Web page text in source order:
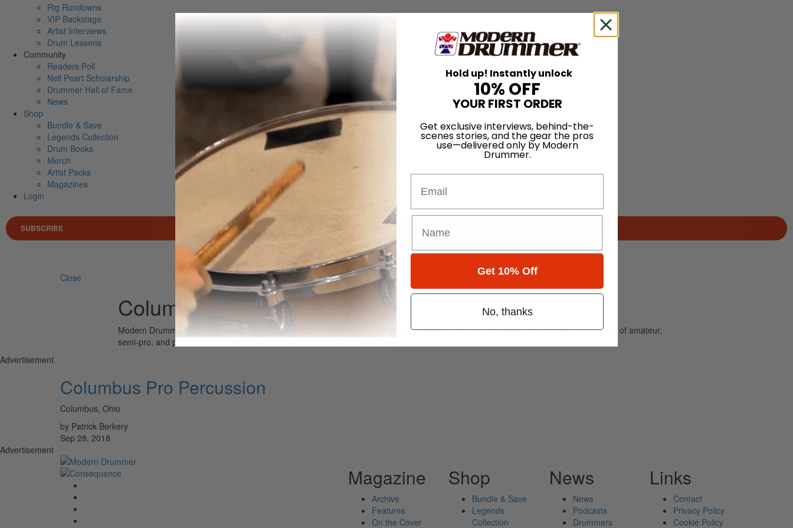
Rig Rundowns
VIP Backstage
Artist Interviews
Drum Lessons
Community
Readers Poll
Neil Peart Scholarship
Drummer Hall of Fame
News
Shop
Bundle & Save
Legends Collection
Drum Books
Merch
Artist Packs
Magazines
Login
SUBSCRIBE
Search for
Search
Close
Columbus Pro Percussion
Modern Drummer is the world’s most widely read drum magazine, is dedicated entirely to the art of drumming and caters to the needs of amateur,
semi-pro, and professional drummers.
Advertisement
Columbus Pro Percussion
Columbus, Ohio
by Patrick Berkery
Sep 28, 2018
Advertisement
Magazine
Archive
Features
On the Cover
Shop
Bundle & Save
Legends
Collection
News
News
Podcasts
Drummers
Links
Contact
Privacy Policy
Cookie Policy
Hold up! Instantly unlock
10% OFF
YOUR FIRST ORDER
Get exclusive interviews, behind-the-
scenes stories, and the gear the pros
use—delivered only by Modern
Drummer.
Get 10% Off
No, thanks